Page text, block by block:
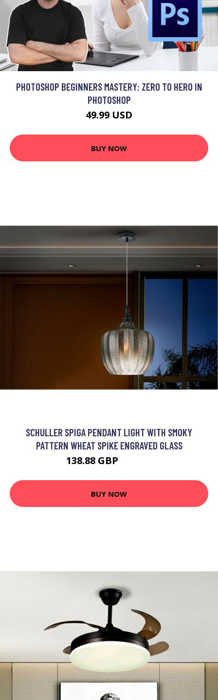
PHOTOSHOP BEGINNERS MASTERY: ZERO TO HERO IN
PHOTOSHOP
49.99 USD
BUY NOW
SCHULLER SPIGA PENDANT LIGHT WITH SMOKY
PATTERN WHEAT SPIKE ENGRAVED GLASS
138.88 GBP
BUY NOW